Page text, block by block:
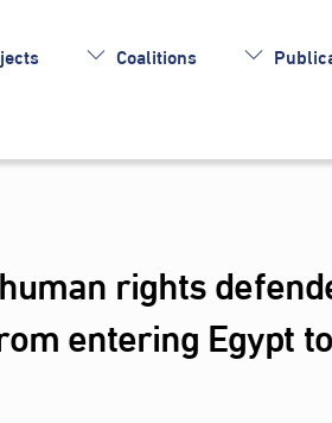
Coalitions
rights
entering Egypt to